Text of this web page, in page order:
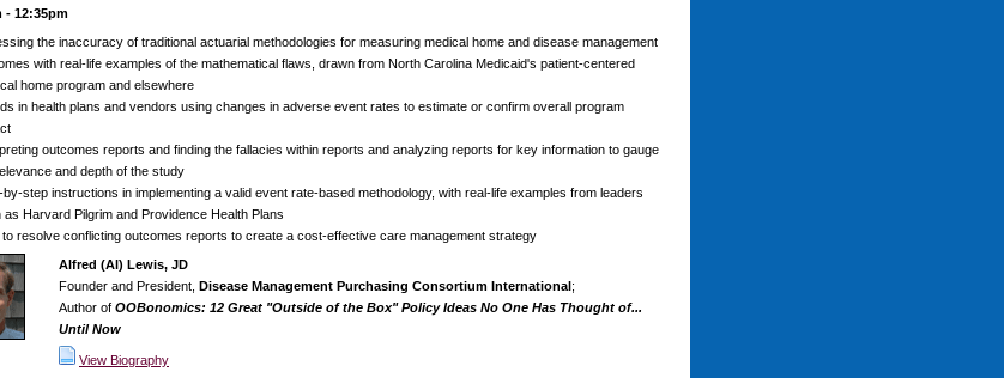
- 12:35pm
the inaccuracy of traditional actuarial methodologies for measuring medical home and disease management
with real-life examples of the mathematical flaws, drawn from North Carolina Medicaid's patient-centered
home program and elsewhere
in health plans and vendors using changes in adverse event rates to estimate or confirm overall program
outcomes reports and finding the fallacies within reports and analyzing reports for key information to gauge
and depth of the study
by-step instructions in implementing a valid event rate-based methodology, with real-life examples from leaders
as Harvard Pilgrim and Providence Health Plans
to resolve conflicting outcomes reports to create a cost-effective care management strategy
Alfred (Al) Lewis, JD
Founder and President, Disease Management Purchasing Consortium International;
Author of OOBonomics: 12 Great "Outside of the Box" Policy Ideas No One Has Thought of...
Until Now
View Biography